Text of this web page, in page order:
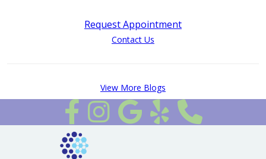
Request Appointment
Contact Us
View More Blogs
Follow us on Facebook
Follow Us on Instagram
Review Us on Google
Review Us on Yelp